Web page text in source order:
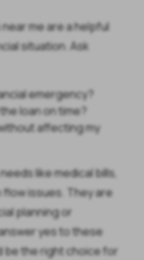
me are a helpful
situation. Ask
emergency?
loan on time?
affecting my
like medical bills,
issues. They are
planning or
yes to these
be the right choice for